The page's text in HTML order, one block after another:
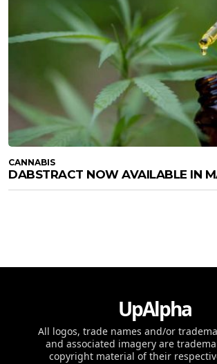
CANNABIS
DABSTRACT NOW AVAILABLE IN
UpAlpha
All logos, trade names and/or
and associated imagery are
copyright material of their